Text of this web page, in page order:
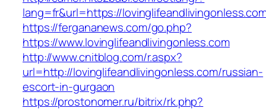
lang=fr&url=https://
https://fergananews.com/go.php?
https://www.lovinglifeandlivingonless.com
http://www.cnitblog.com/r.aspx?
url=http://lovinglifeandlivingonless.com/russian-
escort-in-gurgaon
https://prostonomer.ru/bitrix/rk.php?